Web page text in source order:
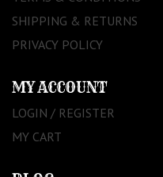
SHIPPING & RETURNS
PRIVACY POLICY
MY ACCOUNT
LOGIN / REGISTER
MY CART